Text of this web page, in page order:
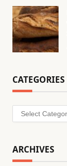
CATEGORIES
Categories
ARCHIVES